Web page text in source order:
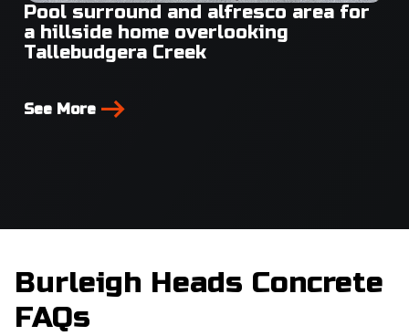
Pool surround and alfresco area for
a hillside home overlooking
Tallebudgera Creek
See More
Burleigh Heads Concrete
FAQs